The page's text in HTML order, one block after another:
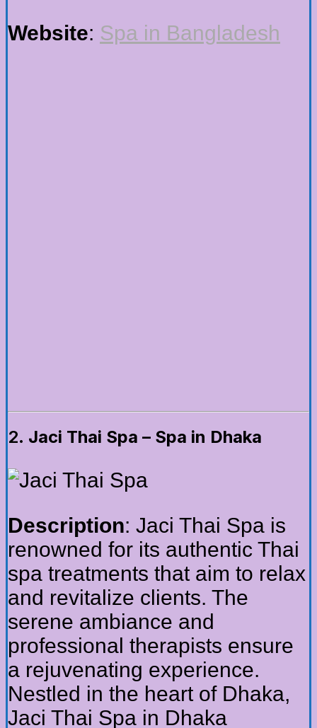
Website: Spa in Bangladesh
2. Jaci Thai Spa – Spa in Dhaka
Description: Jaci Thai Spa is
renowned for its authentic Thai
spa treatments that aim to relax
and revitalize clients. The
serene ambiance and
professional therapists ensure
a rejuvenating experience.
Nestled in the heart of Dhaka,
Jaci Thai Spa in Dhaka